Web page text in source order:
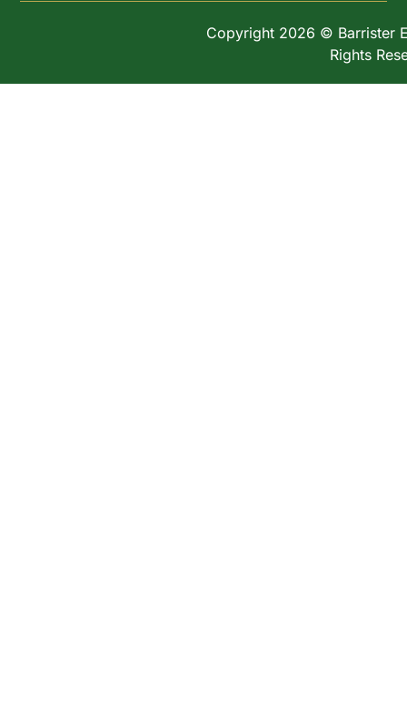
Copyright 2026 © Barrister
Rights